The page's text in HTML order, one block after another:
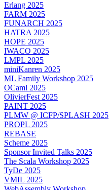
Erlang 2025
FARM 2025
FUNARCH 2025
HATRA 2025
HOPE 2025
IWACO 2025
LMPL 2025
miniKanren 2025
ML Family Workshop 2025
OCaml 2025
OlivierFest 2025
PAINT 2025
PLMW @ ICFP/SPLASH 2025
PROPL 2025
REBASE
Scheme 2025
Sponsor Invited Talks 2025
The Scala Workshop 2025
TyDe 2025
VMIL 2025